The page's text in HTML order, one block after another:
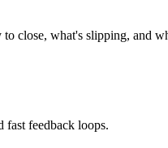
close, what's slipping, and
fast feedback loops.